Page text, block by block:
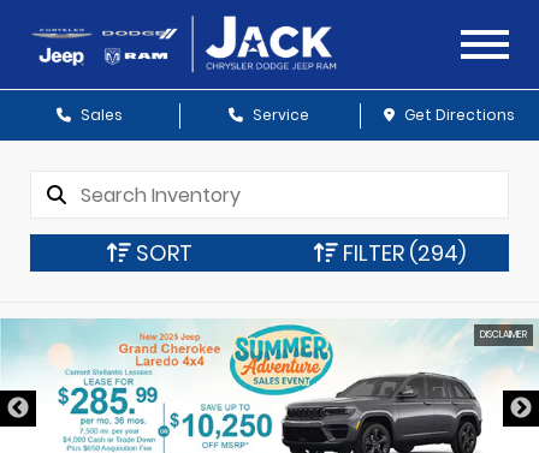
Sales Service Get Directions
SORT FILTER (294)
DISCLAIMER